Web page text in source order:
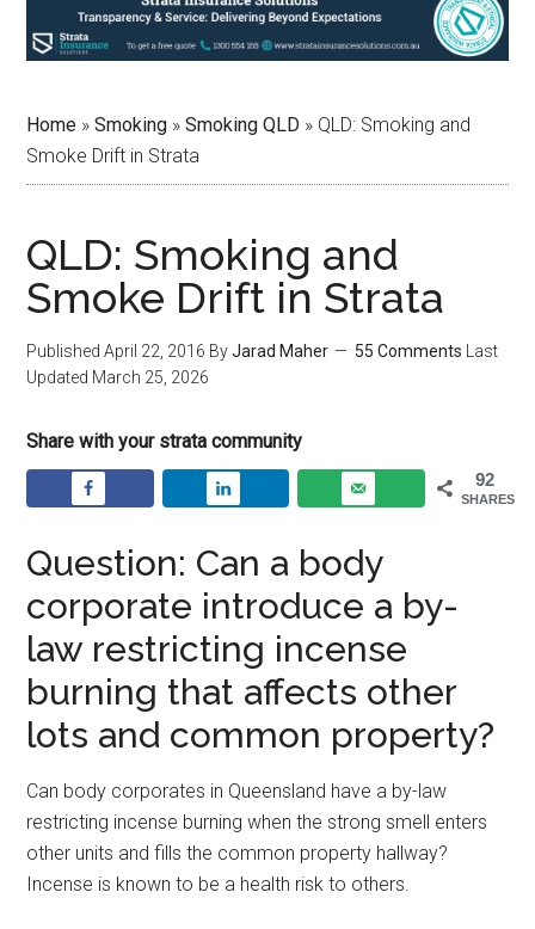
Home »Smoking »Smoking QLD » QLD: Smoking and
Smoke Drift in Strata
QLD: Smoking and
Smoke Drift in Strata
PublishedApril 22, 2016 ByJarad Maher 55 Comments Last
Updated March 25, 2026
Share with your strata community
92
SHARES
Question: Can a body
corporate introduce a by-
law restricting incense
burning that affects other
lots and common property?
Can body corporates in Queensland have a by-law
restricting incense burning when the strong smell enters
other units and fills the common property hallway?
Incense is known to be a health risk to others.